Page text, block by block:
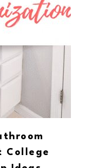
College